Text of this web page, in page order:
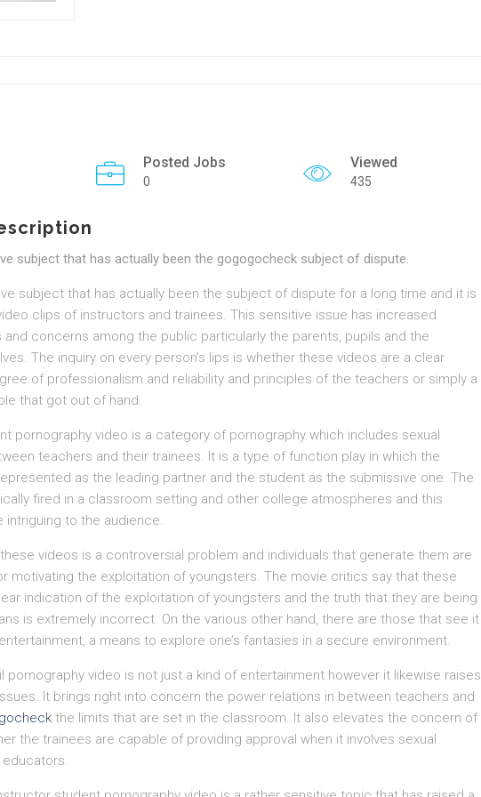
Posted Jobs
0
Viewed
435
subject that has actually been the gogogocheck subject of dispute.
subject that has actually been the subject of dispute for a long time and it is
clips of instructors and trainees. This sensitive issue has increased
and concerns among the public particularly the parents, pupils and the
The inquiry on every person’s lips is whether these videos are a clear
of professionalism and reliability and principles of the teachers or simply a
that got out of hand.
pornography video is a category of pornography which includes sexual
teachers and their trainees. It is a type of function play in which the
as the leading partner and the student as the submissive one. The
fired in a classroom setting and other college atmospheres and this
intriguing to the audience.
videos is a controversial problem and individuals that generate them are
motivating the exploitation of youngsters. The movie critics say that these
indication of the exploitation of youngsters and the truth that they are being
is extremely incorrect. On the various other hand, there are those that see it
a means to explore one’s fantasies in a secure environment.
pornography video is not just a kind of entertainment however it likewise raises
It brings right into concern the power relations in between teachers and
the limits that are set in the classroom. It also elevates the concern of
the trainees are capable of providing approval when it involves sexual